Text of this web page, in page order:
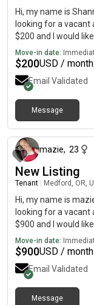
Hi, my name is
looking for a
$200 and I would
Move-in date:
$200USD / month
Email Validated
Message
mazie, 23
New Listing
Tenant Medford, OR,
Hi, my name is
looking for a
$900 and I would
Move-in date:
$900USD / month
Email Validated
Message